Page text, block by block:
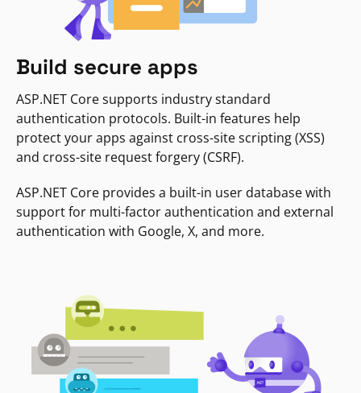
Build secure apps
ASP.NET Core supports industry standard
authentication protocols. Built-in features help
protect your apps against cross-site scripting (XSS)
and cross-site request forgery (CSRF).
ASP.NET Core provides a built-in user database with
support for multi-factor authentication and external
authentication with Google, X, and more.